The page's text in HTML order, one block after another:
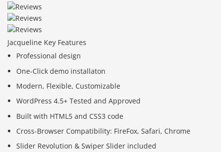
Jacqueline Key Features
Professional design
One-Click demo installaton
Modern, Flexible, Customizable
WordPress 4.5+ Tested and Approved
Built with HTML5 and CSS3 code
Cross-Browser Compatibility: FireFox, Safari, Chrome
Slider Revolution & Swiper Slider included